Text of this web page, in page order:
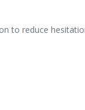
to reduce